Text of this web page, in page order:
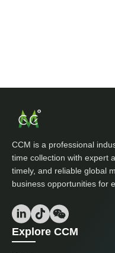
CCM is a professional
time collection with expert
timely, and reliable global
business opportunities for
Explore CCM